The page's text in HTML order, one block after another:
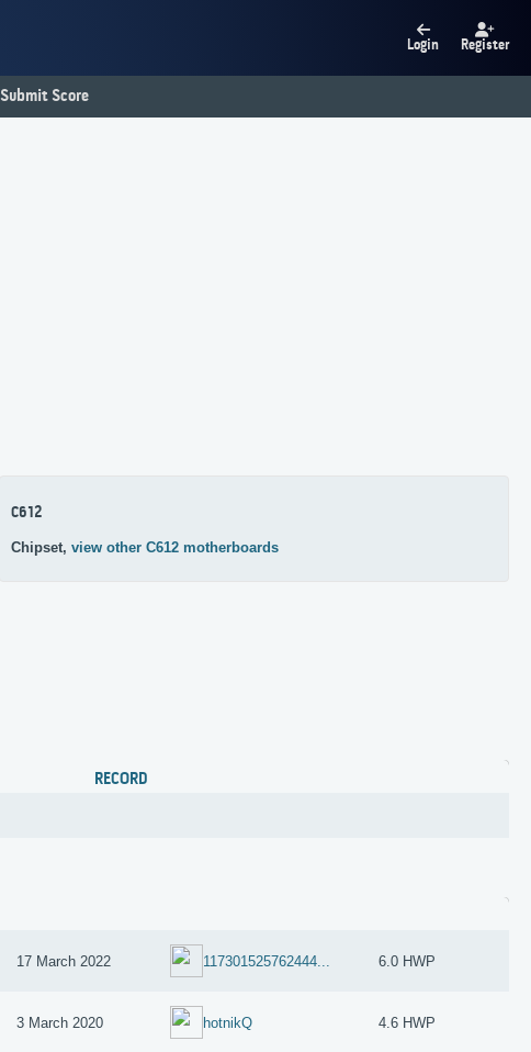
Login Register
Submit Score
C612
Chipset, view other C612 motherboards
RECORD
17 March 2022 117301525762444... 6.0 HWP
3 March 2020 hotnikQ 4.6 HWP